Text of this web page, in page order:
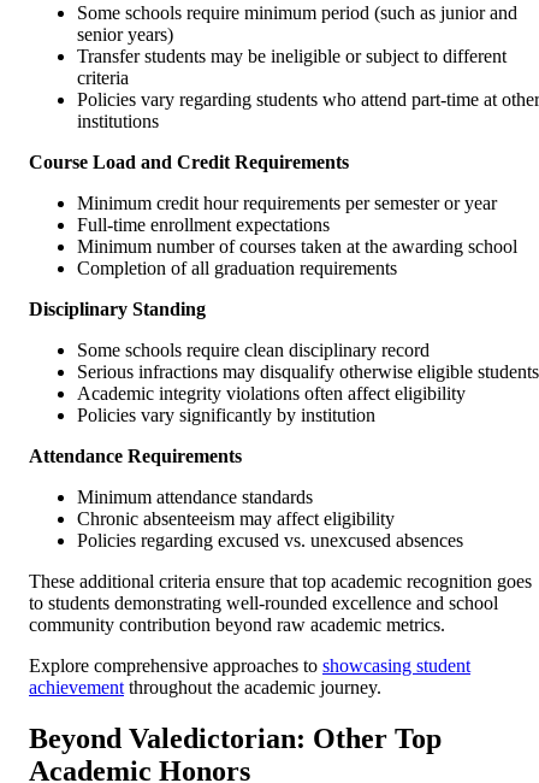
Some schools require minimum period (such as junior and
senior years)
Transfer students may be ineligible or subject to different
criteria
Policies vary regarding students who attend part-time at other
institutions
Course Load and Credit Requirements
Minimum credit hour requirements per semester or year
Full-time enrollment expectations
Minimum number of courses taken at the awarding school
Completion of all graduation requirements
Disciplinary Standing
Some schools require clean disciplinary record
Serious infractions may disqualify otherwise eligible students
Academic integrity violations often affect eligibility
Policies vary significantly by institution
Attendance Requirements
Minimum attendance standards
Chronic absenteeism may affect eligibility
Policies regarding excused vs. unexcused absences
These additional criteria ensure that top academic recognition goes
to students demonstrating well-rounded excellence and school
community contribution beyond raw academic metrics.
Explore comprehensive approaches to showcasing student
achievement throughout the academic journey.
Beyond Valedictorian: Other Top
Academic Honors